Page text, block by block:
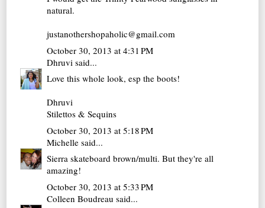
natural.
justanothershopaholic@gmail.com
October 30, 2013 at 4:31 PM
Dhruvi said...
Love this whole look, esp the boots!
Dhruvi
Stilettos & Sequins
October 30, 2013 at 5:18 PM
Michelle said...
Sierra skateboard brown/multi. But they're all
amazing!
October 30, 2013 at 5:33 PM
Colleen Boudreau said...